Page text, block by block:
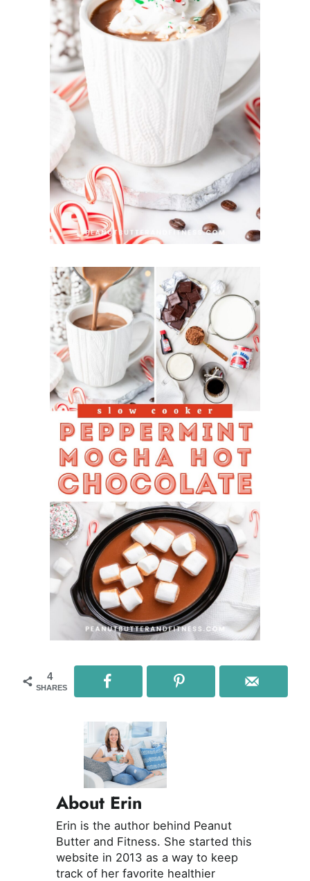
4
SHARES
About Erin
Erin is the author behind Peanut
Butter and Fitness. She started this
website in 2013 as a way to keep
track of her favorite healthier